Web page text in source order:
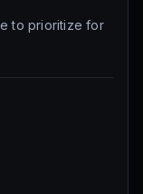
to prioritize for